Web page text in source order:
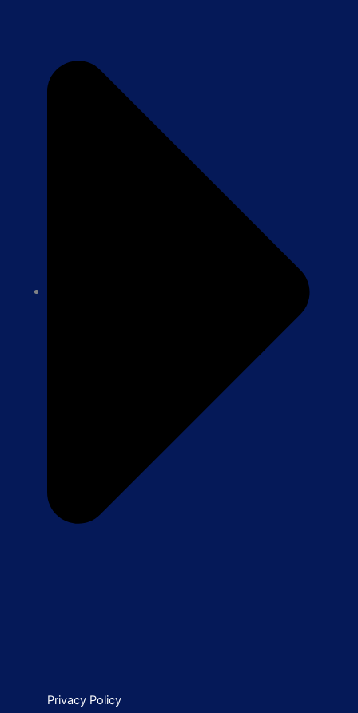
Privacy Policy